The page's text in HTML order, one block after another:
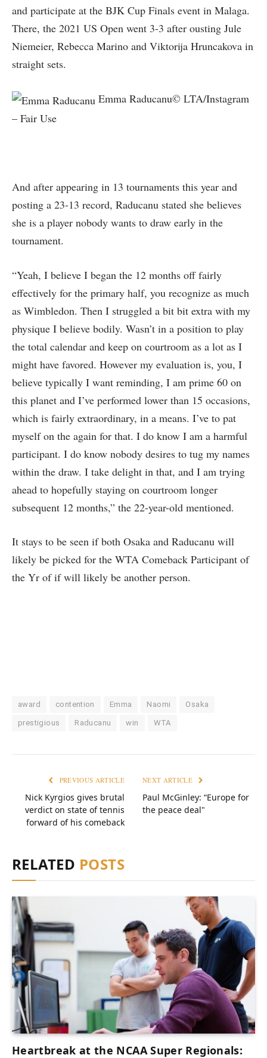
and participate at the BJK Cup Finals event in Malaga.
There, the 2021 US Open went 3-3 after ousting Jule
Niemeier, Rebecca Marino and Viktorija Hruncakova in
straight sets.
Emma Raducanu© LTA/Instagram
– Fair Use
And after appearing in 13 tournaments this year and
posting a 23-13 record, Raducanu stated she believes
she is a player nobody wants to draw early in the
tournament.
“Yeah, I believe I began the 12 months off fairly
effectively for the primary half, you recognize as much
as Wimbledon. Then I struggled a bit bit extra with my
physique I believe bodily. Wasn’t in a position to play
the total calendar and keep on courtroom as a lot as I
might have favored. However my evaluation is, you, I
believe typically I want reminding, I am prime 60 on
this planet and I’ve performed lower than 15 occasions,
which is fairly extraordinary, in a means. I’ve to pat
myself on the again for that. I do know I am a harmful
participant. I do know nobody desires to tug my names
within the draw. I take delight in that, and I am trying
ahead to hopefully staying on courtroom longer
subsequent 12 months,” the 22-year-old mentioned.
It stays to be seen if both Osaka and Raducanu will
likely be picked for the WTA Comeback Participant of
the Yr of if will likely be another person.
award contention Emma Naomi Osaka
prestigious Raducanu win WTA
PREVIOUS ARTICLE
Nick Kyrgios gives brutal
verdict on state of tennis
forward of his comeback
NEXT ARTICLE
Paul McGinley: “Europe for
the peace deal"
RELATED POSTS
Heartbreak at the NCAA Super Regionals: